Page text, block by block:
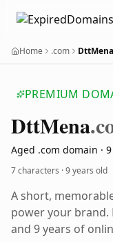
Home .com
PREMIUM
DttMena
Aged .com domain ·
7 characters ·9 years old
A short,
power your brand.
and 9 years of